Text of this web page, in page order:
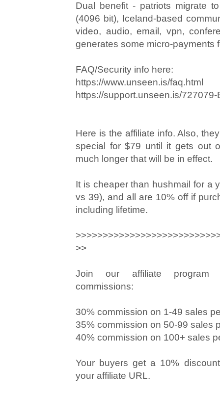
Dual benefit - patriots migrate
(4096 bit), Iceland-based
video, audio, email, vpn,
generates some micro-payments
FAQ/Security info here:
https://www.unseen.is/faq.html
https://support.unseen.is/
Here is the affiliate info. Also,
special for $79 until it gets out
much longer that will be in effect.
It is cheaper than hushmail for a
vs 39), and all are 10% off if
including lifetime.
>>
Join our affiliate program
commissions:
30% commission on 1-49 sales
35% commission on 50-99 sales
40% commission on 100+ sales
Your buyers get a 10%
your affiliate URL.